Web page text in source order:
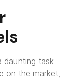
daunting task
on the market,